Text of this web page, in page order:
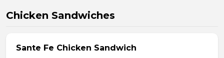
Chicken Sandwiches
Sante Fe Chicken Sandwich